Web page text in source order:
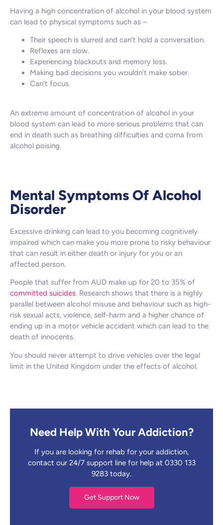
Having a high concentration of alcohol in your blood system
can lead to physical symptoms such as –
Their speech is slurred and can’t hold a conversation.
Reflexes are slow.
Experiencing blackouts and memory loss.
Making bad decisions you wouldn’t make sober.
Can’t focus.
An extreme amount of concentration of alcohol in your
blood system can lead to more serious problems that can
end in death such as breathing difficulties and coma from
alcohol poising.
Mental Symptoms Of Alcohol
Disorder
Excessive drinking can lead to you becoming cognitively
impaired which can make you more prone to risky behaviour
that can result in either death or injury for you or an
affected person.
People that suffer from AUD make up for 20 to 35% of
committed suicides. Research shows that there is a highly
parallel between alcohol misuse and behaviour such as high-
risk sexual acts, violence, self-harm and a higher chance of
ending up in a motor vehicle accident which can lead to the
death of innocents.
You should never attempt to drive vehicles over the legal
limit in the United Kingdom under the effects of alcohol.
Need Help With Your Addiction?
If you are looking for rehab for your addiction,
contact our 24/7 support line for help at 0330 133
9283 today.
Get Support Now